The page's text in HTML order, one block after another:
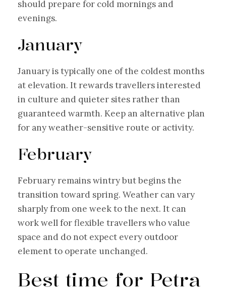
should prepare for cold mornings and
evenings.
January
January is typically one of the coldest months
at elevation. It rewards travellers interested
in culture and quieter sites rather than
guaranteed warmth. Keep an alternative plan
for any weather-sensitive route or activity.
February
February remains wintry but begins the
transition toward spring. Weather can vary
sharply from one week to the next. It can
work well for flexible travellers who value
space and do not expect every outdoor
element to operate unchanged.
Best time for Petra